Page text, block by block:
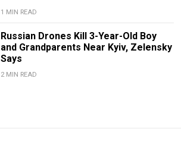
1 MIN READ
Russian Drones Kill 3-Year-Old Boy
and Grandparents Near Kyiv, Zelensky
Says
2 MIN READ